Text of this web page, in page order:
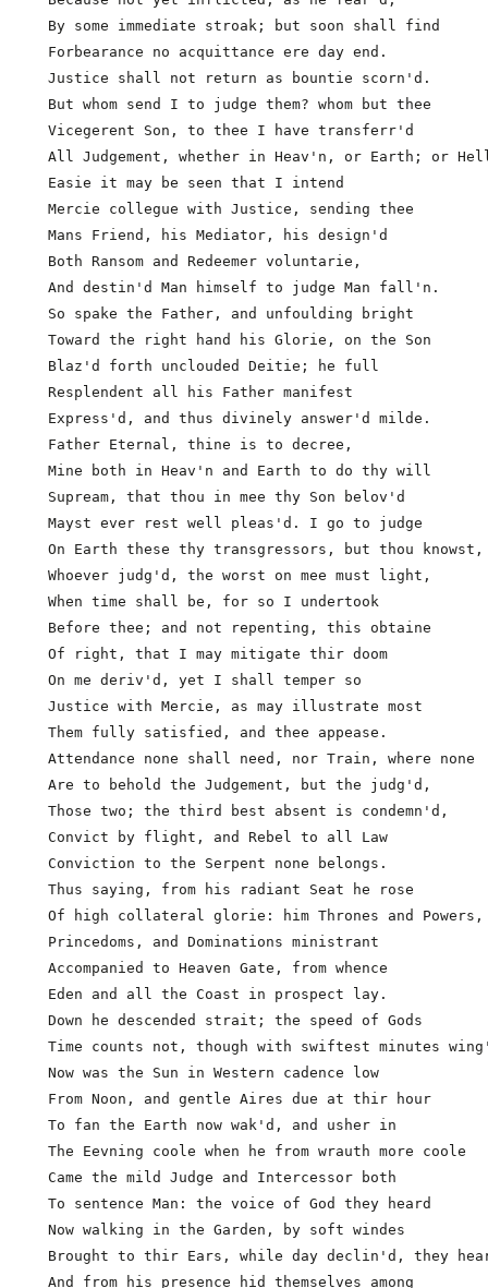
  By some immediate stroak; but soon shall find
  Forbearance no acquittance ere day end.
  Justice shall not return as bountie scorn'd.
  But whom send I to judge them? whom but thee
  Vicegerent Son, to thee I have transferr'd
All Judgement, whether in Heav'n, or Earth; or
  Easie it may be seen that I intend
  Mercie collegue with Justice, sending thee
Mans Friend, his Mediator, his design'd
  Both Ransom and Redeemer voluntarie,
  And destin'd Man himself to judge Man fall'n.
  So spake the Father, and unfoulding bright
  Toward the right hand his Glorie, on the Son
  Blaz'd forth unclouded Deitie; he full
  Resplendent all his Father manifest
  Express'd, and thus divinely answer'd milde.
  Father Eternal, thine is to decree,
  Mine both in Heav'n and Earth to do thy will
Supream, that thou in mee thy Son belov'd
  Mayst ever rest well pleas'd. I go to judge
  On Earth these thy transgressors, but thou knowst,
  Whoever judg'd, the worst on mee must light,
  When time shall be, for so I undertook
  Before thee; and not repenting, this obtaine
  Of right, that I may mitigate thir doom
  On me deriv'd, yet I shall temper so
  Justice with Mercie, as may illustrate most
  Them fully satisfied, and thee appease.
Attendance none shall need, nor Train, where none
  Are to behold the Judgement, but the judg'd,
  Those two; the third best absent is condemn'd,
  Convict by flight, and Rebel to all Law
  Conviction to the Serpent none belongs.
  Thus saying, from his radiant Seat he rose
  Of high collateral glorie: him Thrones and Powers,
  Princedoms, and Dominations ministrant
  Accompanied to Heaven Gate, from whence
  Eden and all the Coast in prospect lay.
Down he descended strait; the speed of Gods
Time counts not, though with swiftest minutes
  Now was the Sun in Western cadence low
  From Noon, and gentle Aires due at thir hour
  To fan the Earth now wak'd, and usher in
  The Eevning coole when he from wrauth more coole
  Came the mild Judge and Intercessor both
  To sentence Man: the voice of God they heard
  Now walking in the Garden, by soft windes
Brought to thir Ears, while day declin'd, they
And from his presence hid themselves among